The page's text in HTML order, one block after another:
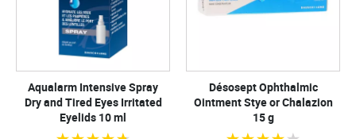
Aqualarm Intensive Spray
Dry and Tired Eyes Irritated
Eyelids 10 ml
Désosept Ophthalmic
Ointment Stye or Chalazion
15 g